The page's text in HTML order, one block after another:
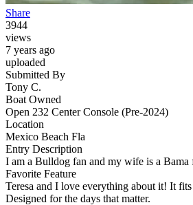
Share
3944
views
7 years ago
uploaded
Submitted By
Tony C.
Boat Owned
Open 232 Center Console (Pre-2024)
Location
Mexico Beach Fla
Entry Description
I am a Bulldog fan and my wife is a Bama
Favorite Feature
Teresa and I love everything about it! It fits
Designed for the days that matter.